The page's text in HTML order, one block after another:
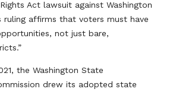
Act lawsuit against Washington
ruling affirms that voters must have
not just bare,
the Washington State
drew its adopted state